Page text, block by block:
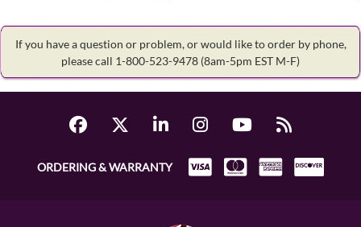
If you have a question or problem, or would like to order by phone,
please call 1-800-523-9478 (8am-5pm EST M-F)
ORDERING & WARRANTY